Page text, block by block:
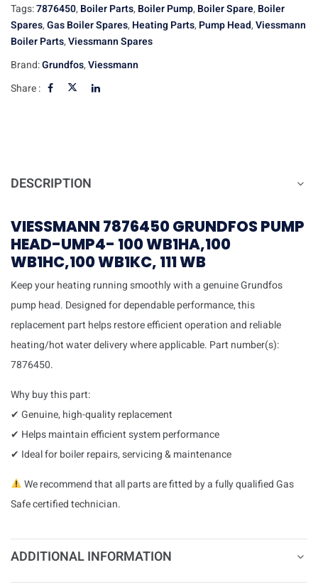
Tags:7876450, Boiler Parts, Boiler Pump, Boiler Spare, Boiler
Spares,Gas Boiler Spares, Heating Parts, Pump Head,Viessmann
Boiler Parts,Viessmann Spares
Brand:Grundfos,Viessmann
Share :
DESCRIPTION
VIESSMANN 7876450 GRUNDFOS PUMP
HEAD-UMP4- 100 WB1HA,100
WB1HC,100 WB1KC, 111 WB
Keep your heating running smoothly with a genuine Grundfos
pump head. Designed for dependable performance, this
replacement part helps restore efficient operation and reliable
heating/hot water delivery where applicable. Part number(s):
7876450.
Why buy this part:
✔ Genuine, high-quality replacement
✔ Helps maintain efficient system performance
✔ Ideal for boiler repairs, servicing & maintenance
We recommend that all parts are fitted by a fully qualified Gas
Safe certified technician.
ADDITIONAL INFORMATION